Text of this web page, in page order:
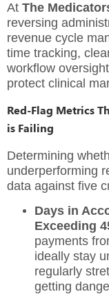
At The
reversing
revenue cycle
time tracking,
workflow
protect clinical
Red-Flag Metrics
is Failing
Determining
underperforming
data against five
Days in
Exceeding
payments
ideally stay
regularly
getting